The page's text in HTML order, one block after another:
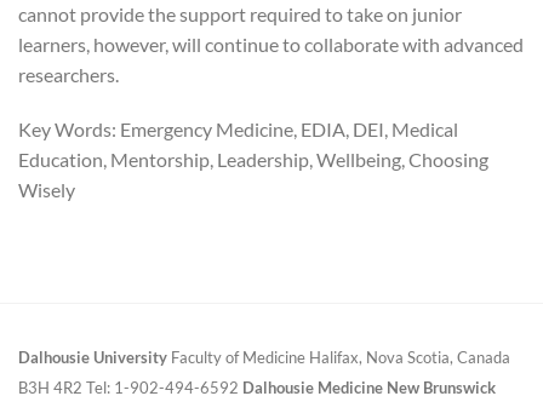
cannot provide the support required to take on junior
learners, however, will continue to collaborate with advanced
researchers.
Key Words: Emergency Medicine, EDIA, DEI, Medical
Education, Mentorship, Leadership, Wellbeing, Choosing
Wisely
Dalhousie University Faculty of Medicine Halifax, Nova Scotia, Canada
B3H 4R2 Tel: 1-902-494-6592 Dalhousie Medicine New Brunswick